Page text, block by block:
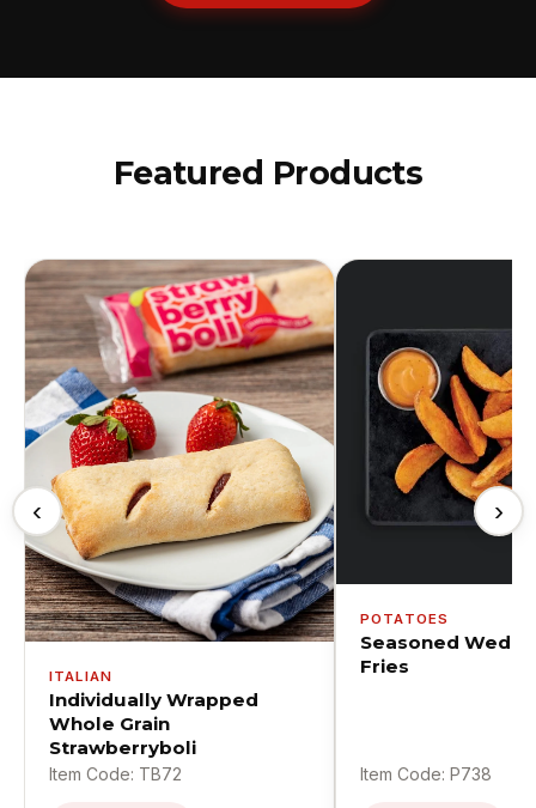
Featured Products
‹
ITALIAN
Individually Wrapped
Whole Grain
Strawberryboli
Item Code: TB72
POTATOES
Seasoned
Fries
Item Code: P738
›